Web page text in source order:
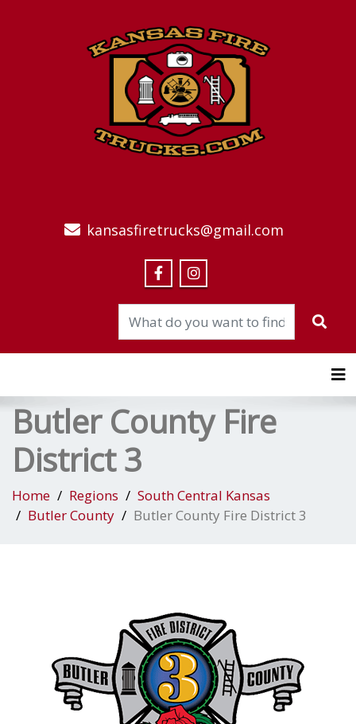
kansasfiretrucks@gmail.com
Butler County Fire
District 3
Home Regions
South Central Kansas
Butler County
Butler County Fire District 3